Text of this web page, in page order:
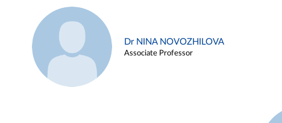
Dr NINA NOVOZHILOVA
Associate Professor